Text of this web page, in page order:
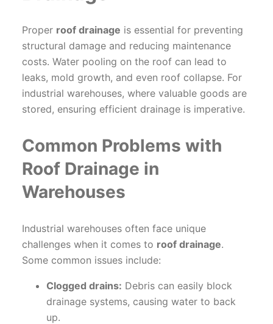
Proper roof drainage is essential for preventing
structural damage and reducing maintenance
costs. Water pooling on the roof can lead to
leaks, mold growth, and even roof collapse. For
industrial warehouses, where valuable goods are
stored, ensuring efficient drainage is imperative.
Common Problems with
Roof Drainage in
Warehouses
Industrial warehouses often face unique
challenges when it comes to roof drainage.
Some common issues include:
Clogged drains: Debris can easily block
drainage systems, causing water to back
up.